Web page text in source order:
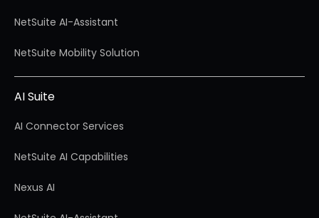
NetSuite AI-Assistant
NetSuite Mobility Solution
AI Suite
AI Connector Services
NetSuite AI Capabilities
Nexus AI